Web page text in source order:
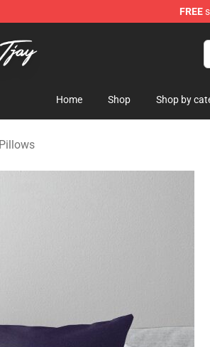
FREE
Home Shop Shop by